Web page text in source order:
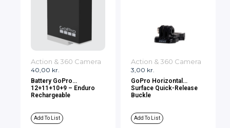
40,00 kr.
Action & 360 Camera
Battery GoPro
12+11+10+9 – Enduro
Rechargeable
Add To List
3,00 kr.
Action & 360 Camera
GoPro Horizontal
Surface Quick-Release
Buckle
Add To List